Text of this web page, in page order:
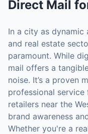
Direct Mail
In a city as
and real estate
paramount. While
mail offers a
noise. It’s a proven
professional
retailers near the
brand awareness
Whether you're a